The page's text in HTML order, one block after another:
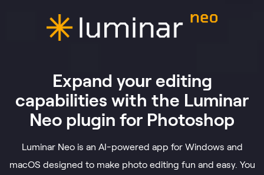
Expand your editing
capabilities with the Luminar
Neo plugin for Photoshop
Luminar Neo is an AI-powered app for Windows and
macOS designed to make photo editing fun and easy. You